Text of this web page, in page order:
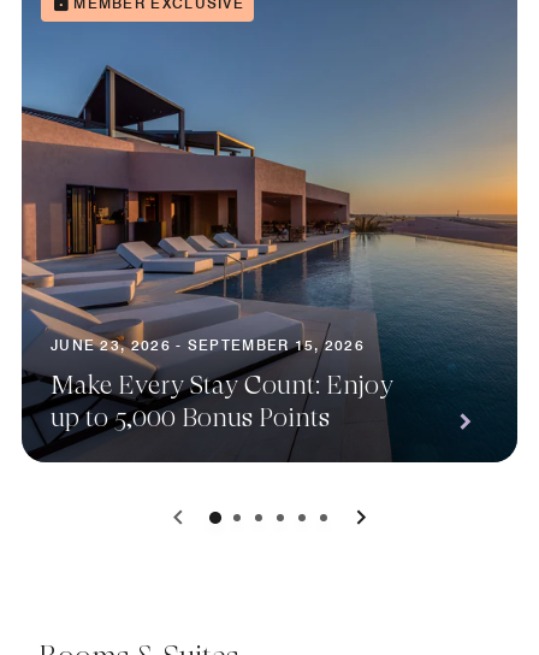
JUNE 23, 2026 - SEPTEMBER 15, 2026
Make Every Stay Count: Enjoy
up to 5,000 Bonus Points
0 1 2 3 4 5